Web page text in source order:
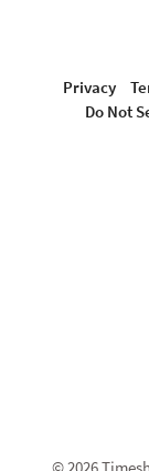
Privacy
Do Not